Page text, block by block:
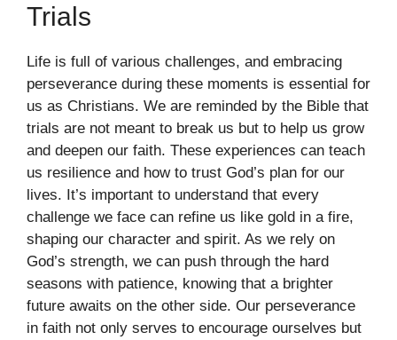
Trials
Life is full of various challenges, and embracing
perseverance during these moments is essential for
us as Christians. We are reminded by the Bible that
trials are not meant to break us but to help us grow
and deepen our faith. These experiences can teach
us resilience and how to trust God’s plan for our
lives. It’s important to understand that every
challenge we face can refine us like gold in a fire,
shaping our character and spirit. As we rely on
God’s strength, we can push through the hard
seasons with patience, knowing that a brighter
future awaits on the other side. Our perseverance
in faith not only serves to encourage ourselves but